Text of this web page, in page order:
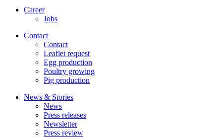
Career
Jobs
Contact
Contact
Leaflet request
Egg production
Poultry growing
Pig production
News & Stories
News
Press releases
Newsletter
Press review